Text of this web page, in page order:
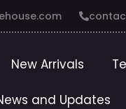
New Arrivals
and Updates